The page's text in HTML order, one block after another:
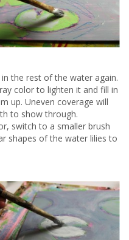
the rest of the water again.
color to lighten it and fill in
up. Uneven coverage will
to show through.
switch to a smaller brush
shapes of the water lilies to